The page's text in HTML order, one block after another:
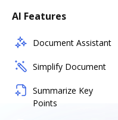
AI Features
Document Assistant
Simplify Document
Summarize Key
Points